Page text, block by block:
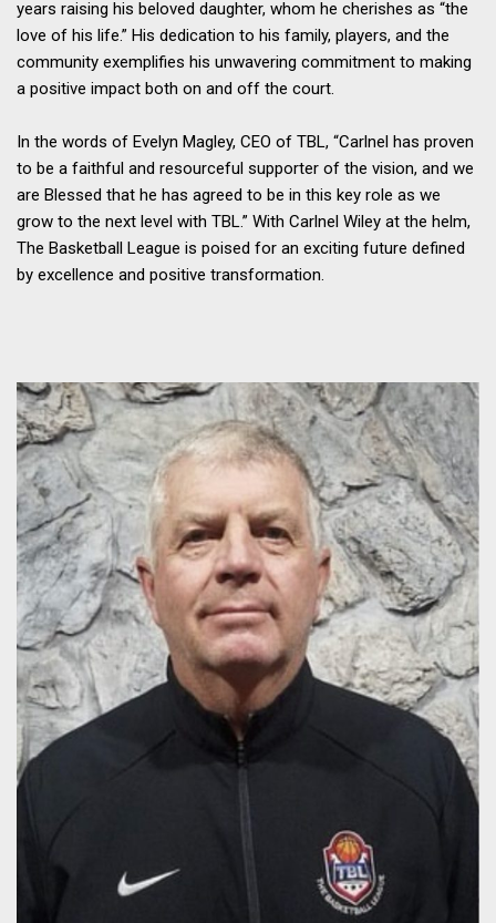
years raising his beloved daughter, whom he cherishes as “the
love of his life.” His dedication to his family, players, and the
community exemplifies his unwavering commitment to making
a positive impact both on and off the court.
In the words of Evelyn Magley, CEO of TBL, “Carlnel has proven
to be a faithful and resourceful supporter of the vision, and we
are Blessed that he has agreed to be in this key role as we
grow to the next level with TBL.” With Carlnel Wiley at the helm,
The Basketball League is poised for an exciting future defined
by excellence and positive transformation.